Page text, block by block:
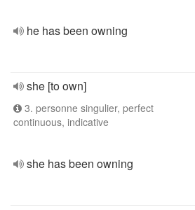
he has been owning
she [to own]
3. personne singulier, perfect
continuous, indicative
she has been owning